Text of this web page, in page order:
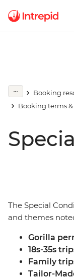
Booking
Booking terms
The Special
and themes
Gorilla
18s-35s
Family
Tailor-